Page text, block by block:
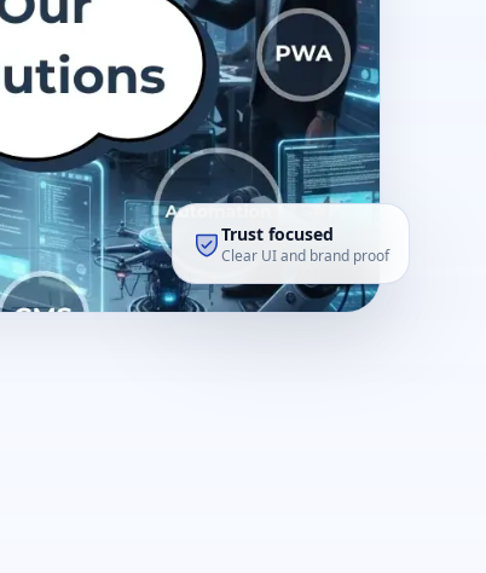
Trust focused
Clear UI and brand proof